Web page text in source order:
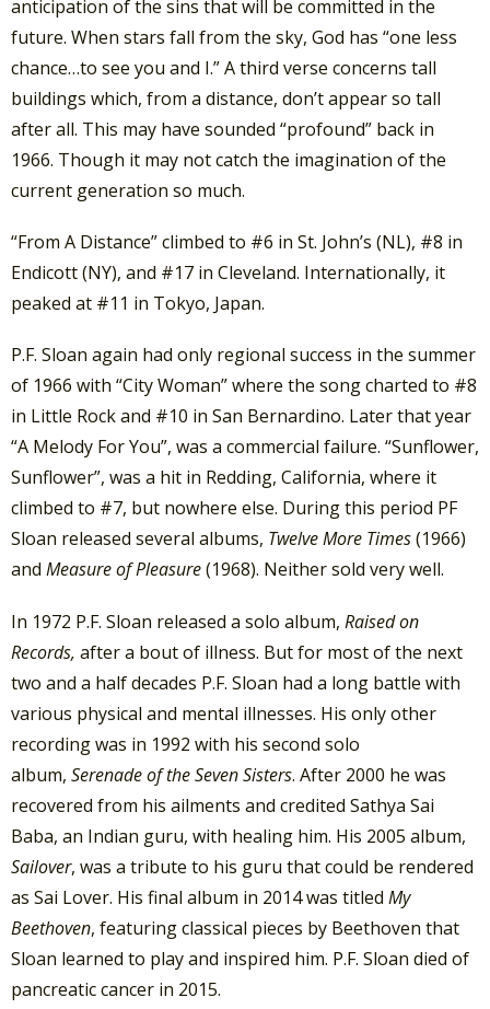
anticipation of the sins that will be committed in the
future. When stars fall from the sky, God has “one less
chance…to see you and I.” A third verse concerns tall
buildings which, from a distance, don’t appear so tall
after all. This may have sounded “profound” back in
1966. Though it may not catch the imagination of the
current generation so much.
“From A Distance” climbed to #6 in St. John’s (NL), #8 in
Endicott (NY), and #17 in Cleveland. Internationally, it
peaked at #11 in Tokyo, Japan.
P.F. Sloan again had only regional success in the summer
of 1966 with “City Woman” where the song charted to #8
in Little Rock and #10 in San Bernardino. Later that year
“A Melody For You”, was a commercial failure. “Sunflower,
Sunflower”, was a hit in Redding, California, where it
climbed to #7, but nowhere else. During this period PF
Sloan released several albums, Twelve More Times(1966)
and Measure of Pleasure(1968). Neither sold very well.
In 1972 P.F. Sloan released a solo album, Raised on
Records, after a bout of illness. But for most of the next
two and a half decades P.F. Sloan had a long battle with
various physical and mental illnesses. His only other
recording was in 1992 with his second solo
album, Serenade of the Seven Sisters. After 2000 he was
recovered from his ailments and credited Sathya Sai
Baba, an Indian guru, with healing him. His 2005 album,
Sailover, was a tribute to his guru that could be rendered
as Sai Lover. His final album in 2014 was titled My
Beethoven, featuring classical pieces by Beethoven that
Sloan learned to play and inspired him. P.F. Sloan died of
pancreatic cancer in 2015.